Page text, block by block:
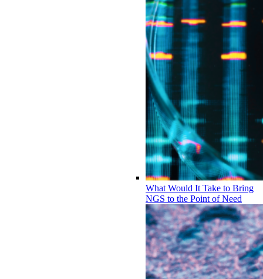
What Would It Take to Bring
NGS to the Point of Need